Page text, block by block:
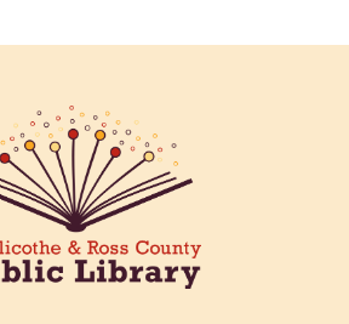
Creative Aging Class will share
art display from July 23 to August
us for a reception to open the
noon.
Flowers